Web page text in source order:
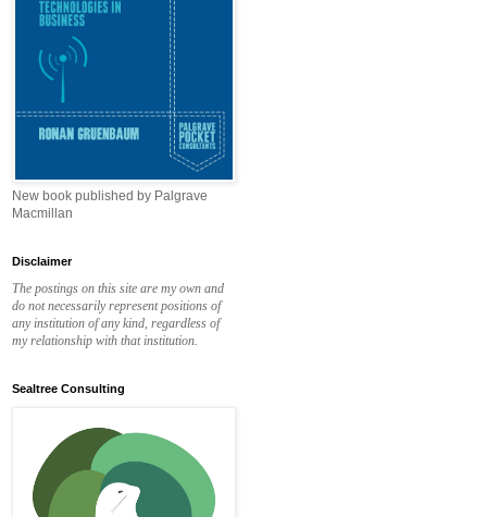
New book published by Palgrave
Macmillan
Disclaimer
The postings on this site are my own and
do not necessarily represent positions of
any institution of any kind, regardless of
my relationship with that institution.
Sealtree Consulting